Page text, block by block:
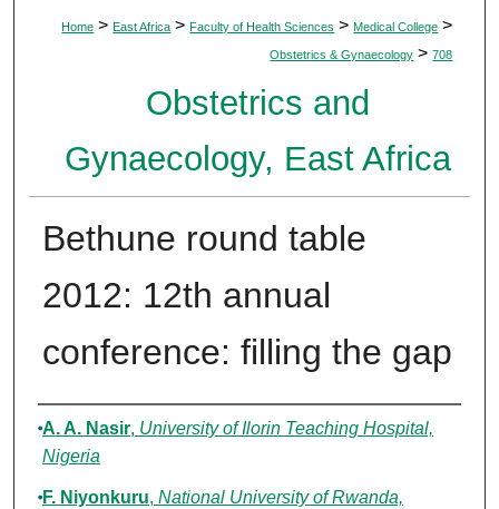
Home > East Africa > Faculty of Health Sciences > Medical College >
Obstetrics & Gynaecology > 708
Obstetrics and
Gynaecology, East Africa
Bethune round table
2012: 12th annual
conference: filling the gap
Authors
A. A. Nasir, University of Ilorin Teaching Hospital,
Nigeria
F. Niyonkuru, National University of Rwanda,